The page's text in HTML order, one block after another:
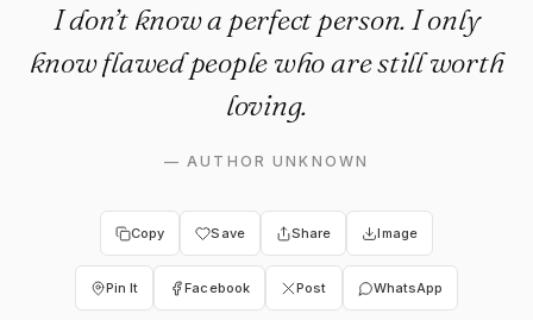
I don’t know a perfect person. I only
know flawed people who are still worth
loving.
—AUTHOR UNKNOWN
Copy Save Share Image
Pin It Facebook Post WhatsApp